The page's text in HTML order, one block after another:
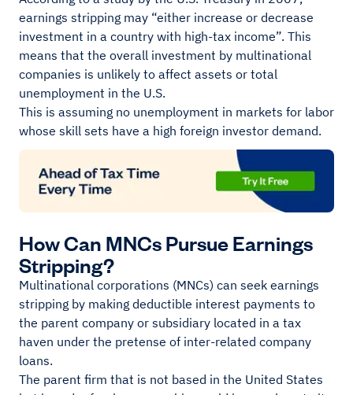
earnings stripping may “either increase or decrease
investment in a country with high-tax income”. This
means that the overall investment by multinational
companies is unlikely to affect assets or total
unemployment in the U.S.
This is assuming no unemployment in markets for labor
whose skill sets have a high foreign investor demand.
How Can MNCs Pursue Earnings
Stripping?
Multinational corporations (MNCs) can seek earnings
stripping by making deductible interest payments to
the parent company or subsidiary located in a tax
haven under the pretense of inter-related company
loans.
The parent firm that is not based in the United States